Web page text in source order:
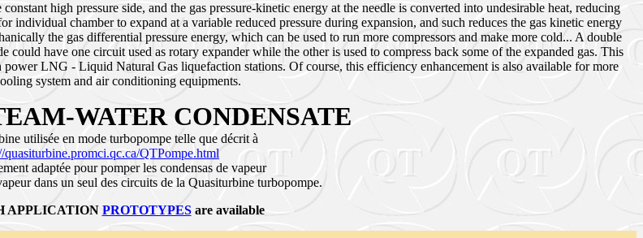
high pressure side, and the gas pressure-kinetic energy at the needle is converted into undesirable heat, reducing
chamber to expand at a variable reduced pressure during expansion, and such reduces the gas kinetic energy
the gas differential pressure energy, which can be used to run more compressors and make more cold... A double
have one circuit used as rotary expander while the other is used to compress back some of the expanded gas. This
LNG - Liquid Natural Gas liquefaction stations. Of course, this efficiency enhancement is also available for more
system and air conditioning equipments.
WATER CONDENSATE
utilisée en mode turbopompe telle que décrit à
quasiturbine.promci.qc.ca/QTPompe.html
adaptée pour pomper les condensas de vapeur
dans un seul des circuits de la Quasiturbine turbopompe.
APPLICATION PROTOTYPES are available